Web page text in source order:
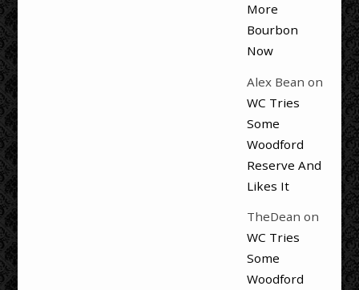
More
Bourbon
Now
Alex Bean on
WC Tries
Some
Woodford
Reserve And
Likes It
TheDean on
WC Tries
Some
Woodford